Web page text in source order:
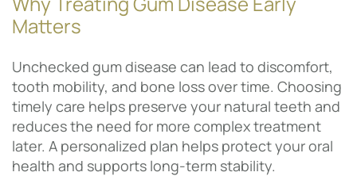
Matters
Unchecked gum disease can lead to discomfort,
tooth mobility, and bone loss over time. Choosing
timely care helps preserve your natural teeth and
reduces the need for more complex treatment
later. A personalized plan helps protect your oral
health and supports long-term stability.